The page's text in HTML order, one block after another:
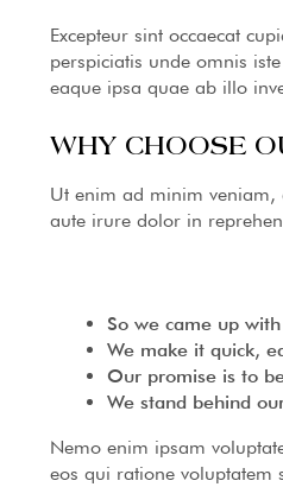
Excepteur sint occaecat
perspiciatis unde omnis
eaque ipsa quae ab illo
WHY CHOOSE
Ut enim ad minim veniam,
aute irure dolor in
So we came up
We make it quick,
Our promise is to
We stand behind
Nemo enim ipsam
eos qui ratione voluptatem